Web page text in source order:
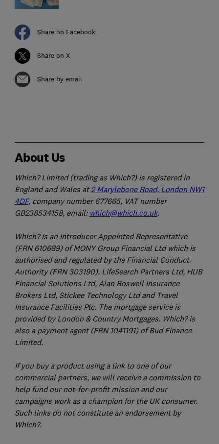
Share on Facebook
Share on X
Share by email
About Us
Which? Limited (trading as Which?) is registered in
England and Wales at2 Marylebone Road, London NW1
4DF, company number 677665, VAT number
GB238534158, email: which@which.co.uk.
Which? is an Introducer Appointed Representative
(FRN 610689) of MONY Group Financial Ltd which is
authorised and regulated by the Financial Conduct
Authority (FRN 303190). LifeSearch Partners Ltd, HUB
Financial Solutions Ltd, Alan Boswell Insurance
Brokers Ltd, Stickee Technology Ltd and Travel
Insurance Facilities Plc. The mortgage service is
provided by London & Country Mortgages. Which? is
also a payment agent (FRN 1041191) of Bud Finance
Limited.
If you buy a product using a link to one of our
commercial partners, we will receive a commission to
help fund our not-for-profit mission and our
campaigns work as a champion for the UK consumer.
Such links do not constitute an endorsement by
Which?.